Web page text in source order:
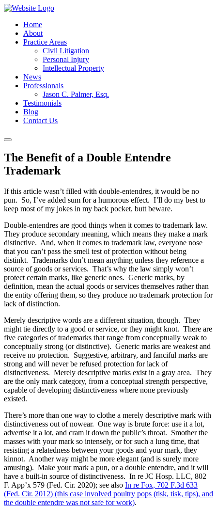
Home
About
Practice Areas
Civil Litigation
Personal Injury
Intellectual Property
News
Professionals
Jason C. Palmer, Esq.
Testimonials
Blog
Contact Us
The Benefit of a Double Entendre
Trademark
If this article wasn’t filled with double-entendres, it would be no
pun. So, I’ve added sum for a humorous effect. I’ll do my best to
keep most of my jokes in my back pocket, butt beware.
Double-entendres are good things when it comes to trademark law.
They produce secondary meaning, which means they make a mark
distinctive. And, when it comes to trademark law, everyone nose
that you can’t pass the smell test of protection without being
distinkt. Trademarks don’t mean anything unless they reference a
source of goods or services. That’s why the law simply won’t
protect certain marks, like generic ones. Generic marks, by
definition, mean the actual goods or services themselves rather than
the entity offering them, so they produce no trademark protection for
lack of distinction.
Merely descriptive words are a different situation, though. They
might tie directly to a good or service, or they might knot. There are
five categories of trademarks that range from conceptually weak to
conceptually strong (or distinctive). Generic marks are weakest and
receive no protection. Suggestive, arbitrary, and fanciful marks are
strong and will never be refused protection for lack of
distinctiveness. Merely descriptive marks exist in a gray area. They
are the only mark category, from a conceptual strength perspective,
capable of developing distinctiveness where none previously
existed.
There’s more than one way to clothe a merely descriptive mark with
distinctiveness out of nowear. One way is brute force: use it a lot,
advertise it a lot, and cram it down the public’s throat. Smother the
masses with your mark so intensely, or for such a lung time, that
resisting a relatedness between your goods and your mark, they
kinnot. Another way might be more elegant (and is surely more
amusing). Make your mark a pun, or a double entendre, and it will
have a built-in source of distinctiveness. In re JC Hosp. LLC, 802
F. App’x 579 (Fed. Cir. 2020); see also In re Fox, 702 F.3d 633
(Fed. Cir. 2012) (this case involved poultry pops (tisk, tisk, tips), and
the double entendre was not safe for work).